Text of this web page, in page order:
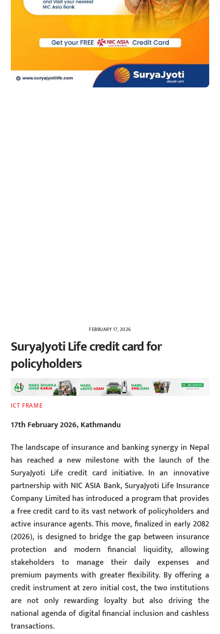
FEBRUARY 17, 2026
SuryaJyoti Life credit card for
policyholders
ICT FRAME
17th February 2026, Kathmandu
The landscape of insurance and banking synergy in Nepal
has reached a new milestone with the launch of the
SuryaJyoti Life credit card initiative. In an innovative
partnership with NIC ASIA Bank, SuryaJyoti Life Insurance
Company Limited has introduced a program that provides
a free credit card to its vast network of policyholders and
active insurance agents. This move, finalized in early 2082
(2026), is designed to bridge the gap between insurance
protection and modern financial liquidity, allowing
stakeholders to manage their daily expenses and
premium payments with greater flexibility. By offering a
credit instrument at zero initial cost, the two institutions
are not only rewarding loyalty but also driving the
national agenda of digital financial inclusion and cashless
transactions.